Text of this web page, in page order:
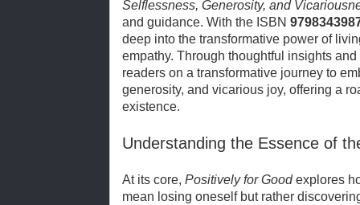
Selflessness, Generosity, and
and guidance. With the ISBN
deep into the transformative power of
empathy. Through thoughtful insights
readers on a transformative journey to
generosity, and vicarious joy, offering a
existence.
Understanding the Essence of
At its core, Positively for Goodexplores
mean losing oneself but rather